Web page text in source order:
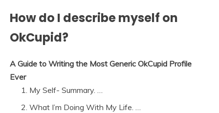
How do I describe myself on
OkCupid?
A Guide to Writing the Most Generic OkCupid Profile
Ever
My Self- Summary. …
What I’m Doing With My Life. …